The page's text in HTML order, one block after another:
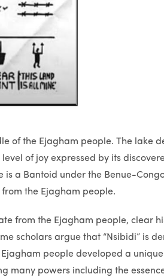
of the Ejagham people. The lake
of joy expressed by its
a Bantoid under the Benue-
the Ejagham people.
from the Ejagham people, clear
scholars argue that “Nsibidi” is
Ejagham people developed a
many powers including the